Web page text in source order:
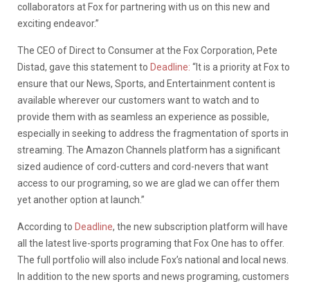
collaborators at Fox for partnering with us on this new and
exciting endeavor.”
The CEO of Direct to Consumer at the Fox Corporation, Pete
Distad, gave this statement to Deadline: “It is a priority at Fox to
ensure that our News, Sports, and Entertainment content is
available wherever our customers want to watch and to
provide them with as seamless an experience as possible,
especially in seeking to address the fragmentation of sports in
streaming. The Amazon Channels platform has a significant
sized audience of cord-cutters and cord-nevers that want
access to our programing, so we are glad we can offer them
yet another option at launch.”
According to Deadline, the new subscription platform will have
all the latest live-sports programing that Fox One has to offer.
The full portfolio will also include Fox’s national and local news.
In addition to the new sports and news programing, customers